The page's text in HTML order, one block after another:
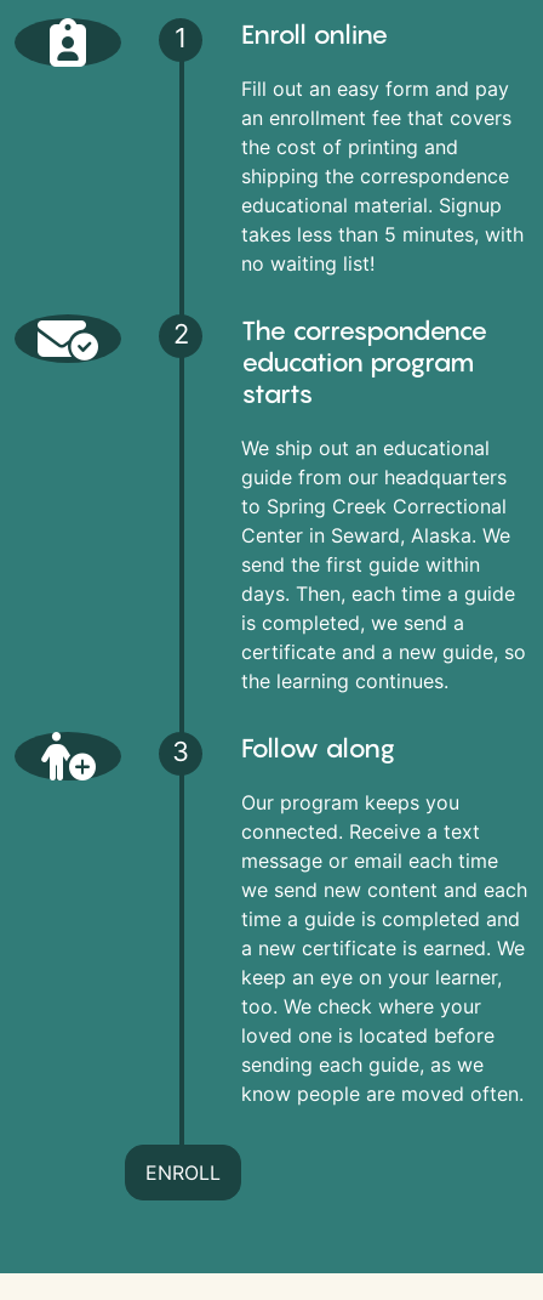
1 Enroll online
Fill out an easy form and pay
an enrollment fee that covers
the cost of printing and
shipping the correspondence
educational material. Signup
takes less than 5 minutes, with
no waiting list!
2
The correspondence
education program
starts
We ship out an educational
guide from our headquarters
to Spring Creek Correctional
Center in Seward, Alaska. We
send the first guide within
days. Then, each time a guide
is completed, we send a
certificate and a new guide, so
the learning continues.
3 Follow along
Our program keeps you
connected. Receive a text
message or email each time
we send new content and each
time a guide is completed and
a new certificate is earned. We
keep an eye on your learner,
too. We check where your
loved one is located before
sending each guide, as we
know people are moved often.
ENROLL